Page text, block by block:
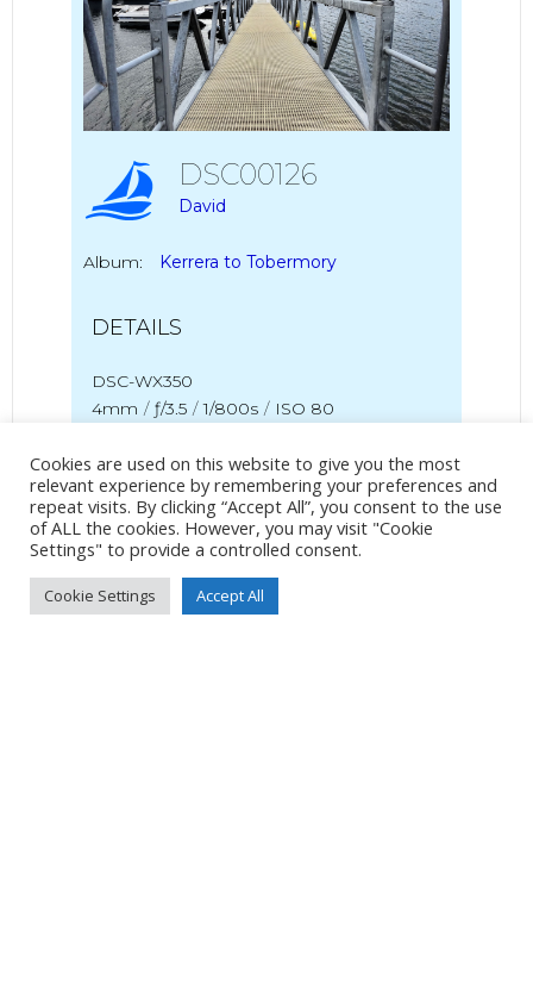
DSC00126
David
Album: Kerrera to Tobermory
DETAILS
DSC-WX350
4mm / ƒ/3.5 / 1/800s / ISO 80
Created
6 June 2021
Uploaded
6 June 2021
No Tag
Cookies are used on this website to give you the most
relevant experience by remembering your preferences and
repeat visits. By clicking “Accept All”, you consent to the use
of ALL the cookies. However, you may visit "Cookie
Settings" to provide a controlled consent.
Cookie Settings Accept All